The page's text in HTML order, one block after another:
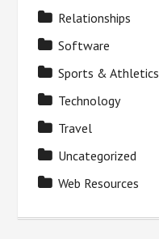
Relationships
Software
Sports & Athletics
Technology
Travel
Uncategorized
Web Resources